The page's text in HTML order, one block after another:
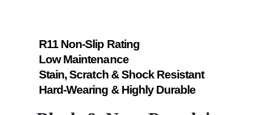
R11 Non-Slip Rating
Low Maintenance
Stain, Scratch & Shock Resistant
Hard-Wearing & Highly Durable